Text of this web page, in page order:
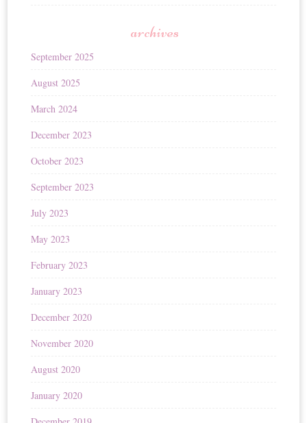
archives
September 2025
August 2025
March 2024
December 2023
October 2023
September 2023
July 2023
May 2023
February 2023
January 2023
December 2020
November 2020
August 2020
January 2020